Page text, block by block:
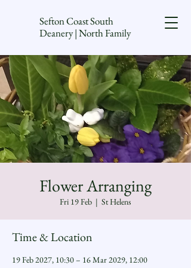
Sefton Coast South
Deanery | North Family
Flower Arranging
Fri 19 Feb
  |
St Helens
Time & Location
19 Feb 2027, 10:30 – 16 Mar 2029, 12:00